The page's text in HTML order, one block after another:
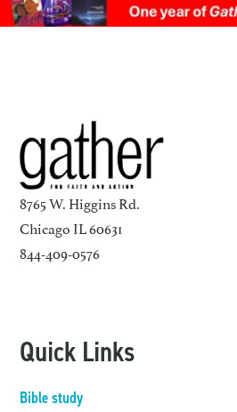
8765 W. Higgins Rd.
Chicago IL 60631
844-409-0576
Quick Links
Bible study